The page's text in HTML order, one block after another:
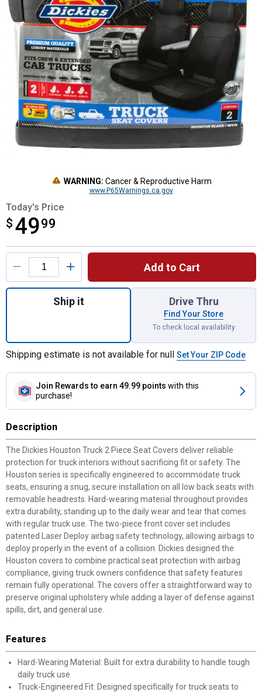
WARNING: Cancer & Reproductive Harm
www.P65Warnings.ca.gov
Today's Price
$ 4999
$49.99
Product Options
Add to Cart
Quantity: 1, Houston Truck 2 Piece Seat
Ship it Drive Thru
Find Your Store
To check local availability
Shipping estimate is not available for null Set Your ZIP Code
Join Rewards to earn 49.99 points with this
purchase!
Description
The Dickies Houston Truck 2 Piece Seat Covers deliver reliable
protection for truck interiors without sacrificing fit or safety. The
Houston series is specifically engineered to accommodate truck
seats, ensuring a snug, secure installation on all low back seats with
removable headrests. Hard-wearing material throughout provides
extra durability, standing up to the daily wear and tear that comes
with regular truck use. The two-piece front cover set includes
patented Laser Deploy airbag safety technology, allowing airbags to
deploy properly in the event of a collision. Dickies designed the
Houston covers to combine practical seat protection with airbag
compliance, giving truck owners confidence that safety features
remain fully operational. The covers offer a straightforward way to
preserve original upholstery while adding a layer of defense against
spills, dirt, and general use.
Features
Hard-Wearing Material: Built for extra durability to handle tough
daily truck use
Truck-Engineered Fit: Designed specifically for truck seats to